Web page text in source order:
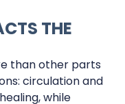
THE
than other parts
circulation and
while